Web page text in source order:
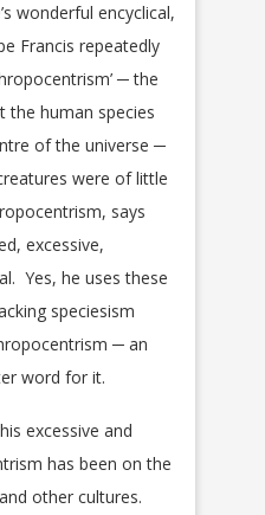
wonderful encyclical,
Francis repeatedly
─ the
the human species
of the universe ─
were of little
says
excessive,
Yes, he uses these
speciesism
─ an
word for it.
excessive and
has been on the
other cultures.